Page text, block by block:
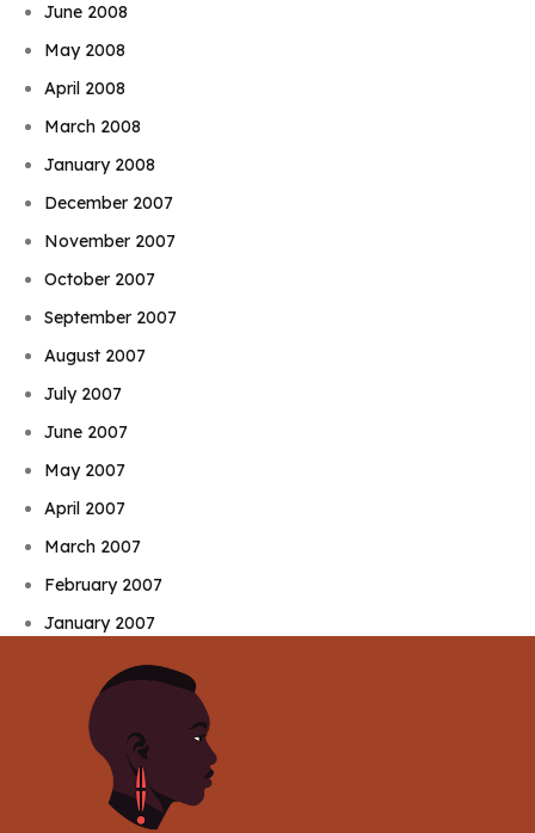
June 2008
May 2008
April 2008
March 2008
January 2008
December 2007
November 2007
October 2007
September 2007
August 2007
July 2007
June 2007
May 2007
April 2007
March 2007
February 2007
January 2007